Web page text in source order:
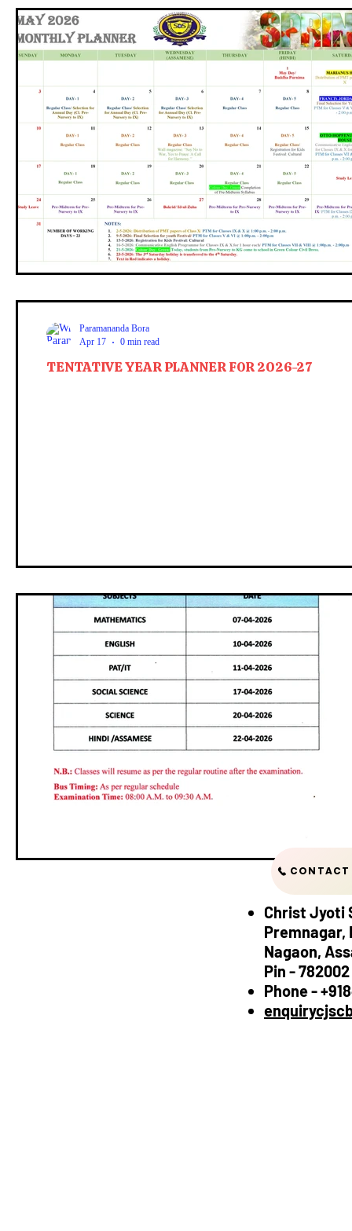
TENTATIVE YEAR PLANNER FOR 2026-27
Paramananda Bora
Apr 17
0 min read
CONTACT
Christ Jyoti
Premnagar,
Nagaon,
Pin - 782002
Phone -